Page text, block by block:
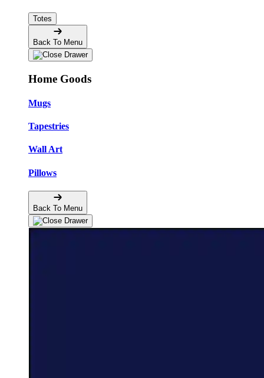
Totes
Back To Menu
Home Goods
Mugs
Tapestries
Wall Art
Pillows
Back To Menu